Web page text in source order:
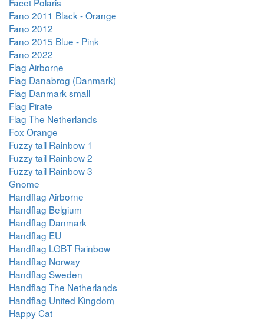
Fano 2011 Black - Orange
Fano 2012
Fano 2015 Blue - Pink
Fano 2022
Flag Airborne
Flag Danabrog (Danmark)
Flag Danmark small
Flag Pirate
Flag The Netherlands
Fox Orange
Fuzzy tail Rainbow 1
Fuzzy tail Rainbow 2
Fuzzy tail Rainbow 3
Gnome
Handflag Airborne
Handflag Belgium
Handflag Danmark
Handflag EU
Handflag LGBT Rainbow
Handflag Norway
Handflag Sweden
Handflag The Netherlands
Handflag United Kingdom
Happy Cat